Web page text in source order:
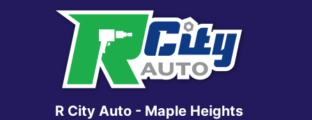
R City Auto - Maple Heights